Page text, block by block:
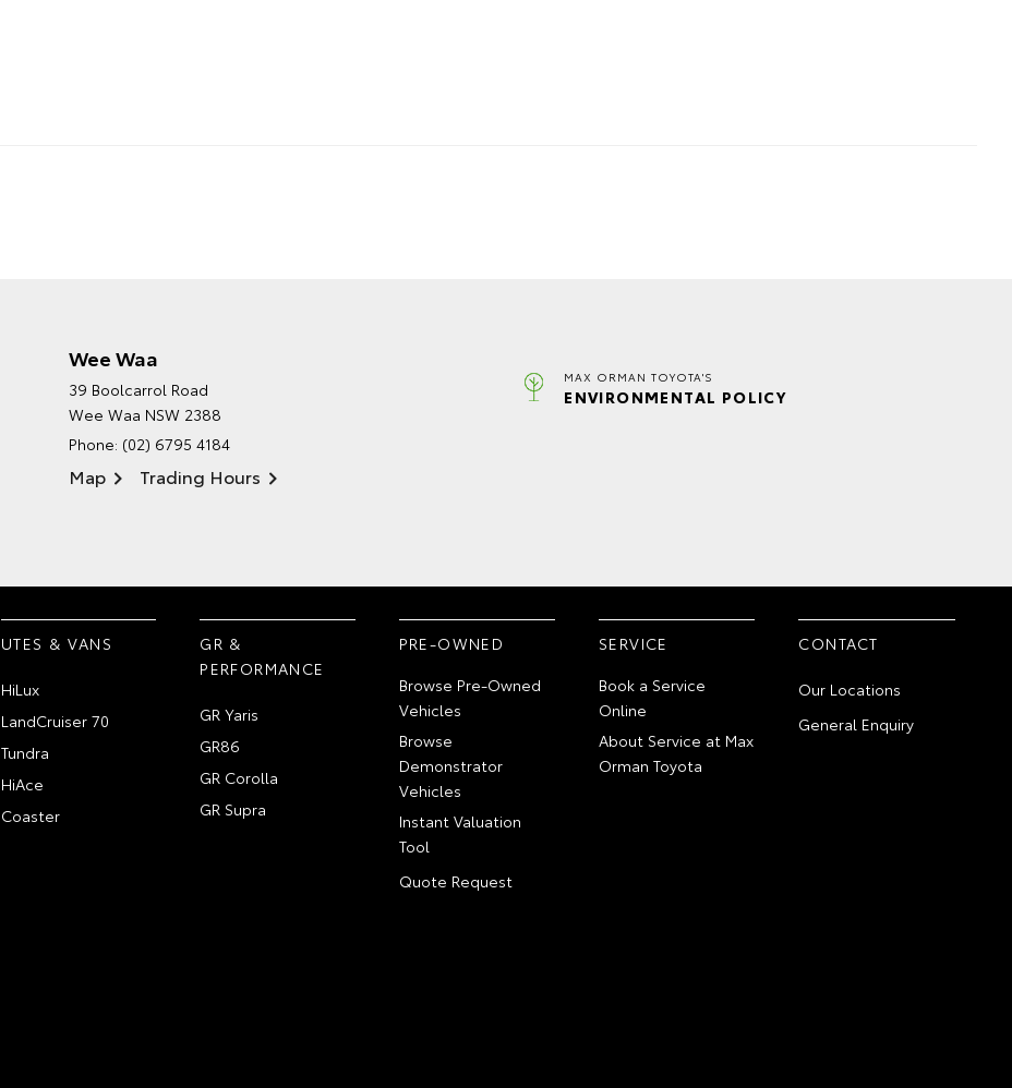
Wee Waa
39 Boolcarrol Road
Wee Waa NSW 2388
Phone: (02) 6795 4184
Map Trading Hours
MAX ORMAN TOYOTA'S
ENVIRONMENTAL POLICY
UTES & VANS
HiLux
LandCruiser 70
Tundra
HiAce
Coaster
GR &
PERFORMANCE
GR Yaris
GR86
GR Corolla
GR Supra
PRE-OWNED
Browse Pre-Owned
Vehicles
Browse
Demonstrator
Vehicles
Instant Valuation
Tool
Quote Request
SERVICE
Book a Service
Online
About Service at Max
Orman Toyota
CONTACT
Our Locations
General Enquiry